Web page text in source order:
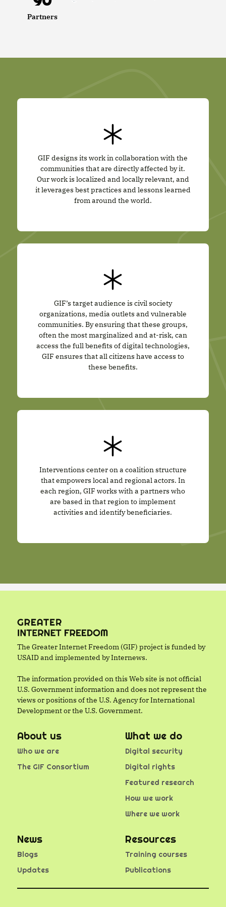
Partners
GIF designs its work in collaboration with the
communities that are directly affected by it.
Our work is localized and locally relevant, and
it leverages best practices and lessons learned
from around the world.
GIF’s target audience is civil society
organizations, media outlets and vulnerable
communities. By ensuring that these groups,
often the most marginalized and at-risk, can
access the full benefits of digital technologies,
GIF ensures that all citizens have access to
these benefits.
Interventions center on a coalition structure
that empowers local and regional actors. In
each region, GIF works with a partners who
are based in that region to implement
activities and identify beneficiaries.
The Greater Internet Freedom (GIF) project is funded by
USAID and implemented by Internews.
The information provided on this Web site is not official
U.S. Government information and does not represent the
views or positions of the U.S. Agency for International
Development or the U.S. Government.
About us
Who we are
The GIF Consortium
What we do
Digital security
Digital rights
Featured research
How we work
Where we work
News
Blogs
Updates
Resources
Training courses
Publications